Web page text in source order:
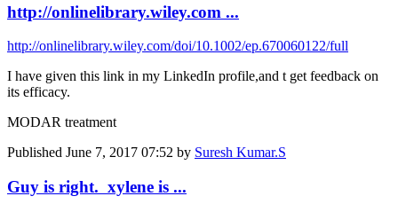
http://onlinelibrary.wiley.com ...
http://onlinelibrary.wiley.com/doi/10.1002/ep.670060122/full
I have given this link in my LinkedIn profile,and t get feedback on
its efficacy.
MODAR treatment
Published June 7, 2017 07:52 by Suresh Kumar.S
Guy is right. xylene is ...